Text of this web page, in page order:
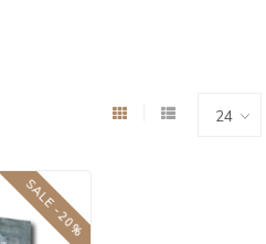
SALE -20%